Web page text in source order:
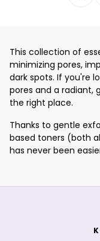
This collection of
minimizing pores,
dark spots. If you're
pores and a radiant,
the right place.
Thanks to gentle
based toners (both
has never been